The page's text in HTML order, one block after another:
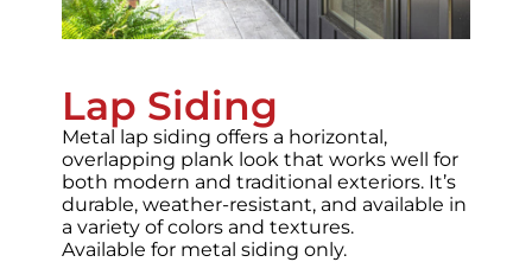
Lap Siding
Metal lap siding offers a horizontal,
overlapping plank look that works well for
both modern and traditional exteriors. It’s
durable, weather-resistant, and available in
a variety of colors and textures.
Available for metal siding only.